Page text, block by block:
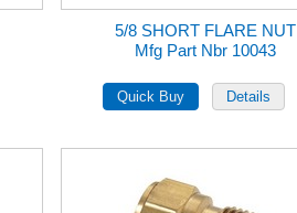
5/8 SHORT FLARE NUT
Mfg Part Nbr 10043